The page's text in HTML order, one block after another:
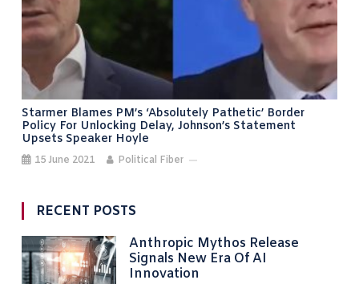
Starmer Blames PM’s ‘absolutely Pathetic’ Border
Policy For Unlocking Delay, Johnson’s Statement
Upsets Speaker Hoyle
15 June 2021 Political Fiber
RECENT POSTS
Anthropic Mythos Release
Signals New Era Of AI
Innovation